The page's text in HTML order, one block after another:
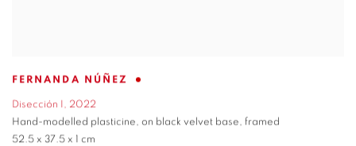
FERNANDA NÚÑEZ
Disección I, 2022
Hand-modelled plasticine, on black velvet base, framed
52.5 x 37.5 x 1 cm